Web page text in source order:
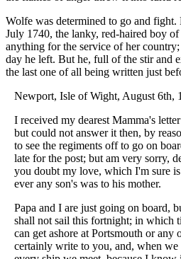
Wolfe was determined to go and
July 1740, the lanky, red-haired boy
anything for the service of her
day he left. But he, full of the stir and
the last one of all being written just
Newport, Isle of Wight, August 6th,
I received my dearest Mamma's
but could not answer it then, by
to see the regiments off to go on
late for the post; but am very sorry,
you doubt my love, which I'm sure is
ever any son's was to his mother.
Papa and I are just going on board,
shall not sail this fortnight; in which
can get ashore at Portsmouth or any
certainly write to you, and, when we